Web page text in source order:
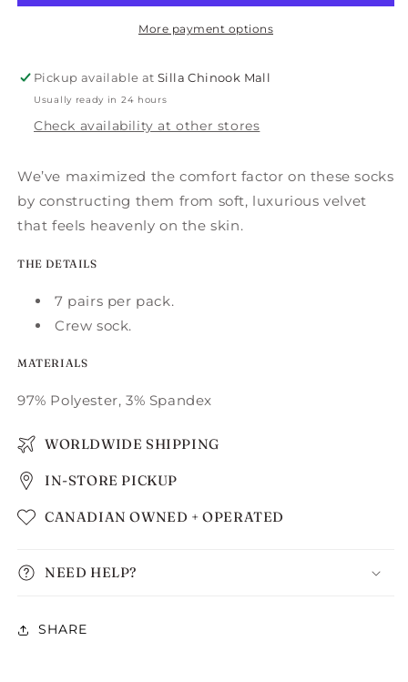
Crew
Crew
GiftMore payment options
Pickup available atSilla Chinook Mall
Usually ready in 24 hours
Check availability at other stores
We’ve maximized the comfort factor on these socks
by constructing them from soft, luxurious velvet
that feels heavenly on the skin.
THE DETAILS
7 pairs per pack.
Crew sock.
MATERIALS
97% Polyester, 3% Spandex
WORLDWIDE SHIPPING
IN-STORE PICKUP
CANADIAN OWNED + OPERATED
NEED HELP?
SHARE